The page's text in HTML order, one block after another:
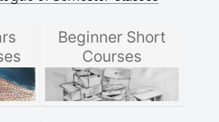
Beginner Short
Courses